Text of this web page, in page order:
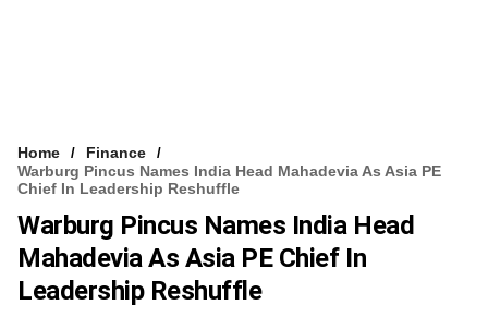
Home
Finance
Warburg Pincus Names India Head Mahadevia As Asia PE
Chief In Leadership Reshuffle
Warburg Pincus Names India Head
Mahadevia As Asia PE Chief In
Leadership Reshuffle